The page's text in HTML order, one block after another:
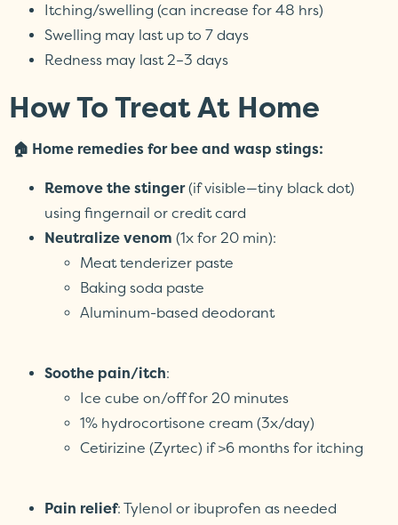
Itching/swelling (can increase for 48 hrs)
Swelling may last up to 7 days
Redness may last 2–3 days
How To Treat At Home
🏠 Home remedies for bee and wasp stings:
Remove the stinger(if visible—tiny black dot)
using fingernail or credit card
Neutralize venom (1x for 20 min):
Meat tenderizer paste
Baking soda paste
Aluminum-based deodorant
Soothe pain/itch:
Ice cube on/off for 20 minutes
1% hydrocortisone cream (3x/day)
Cetirizine (Zyrtec) if >6 months for itching
Pain relief: Tylenol or ibuprofen as needed